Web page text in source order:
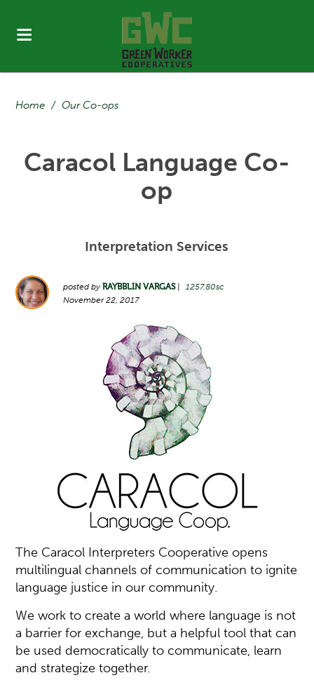
Home / Our Co-ops
Caracol Language Co-
op
Interpretation Services
posted byRAYBBLIN VARGAS|
1257.80sc
November 22, 2017
The Caracol Interpreters Cooperative opens
multilingual channels of communication to ignite
language justice in our community.
We work to create a world where language is not
a barrier for exchange, but a helpful tool that can
be used democratically to communicate, learn
and strategize together.